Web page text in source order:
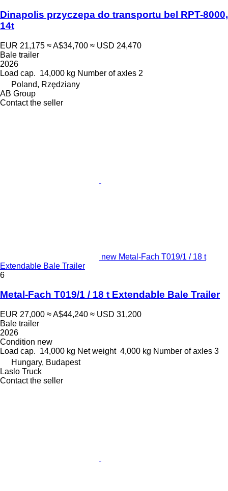
Dinapolis przyczepa do transportu bel RPT-8000,
14t
EUR 21,175 ≈ A$34,700 ≈ USD 24,470
Bale trailer
2026
Load cap. 14,000 kg Number of axles 2
Poland, Rzędziany
AB Group
Contact the seller
new Metal-Fach T019/1 / 18 t
Extendable Bale Trailer
6
Metal-Fach T019/1 / 18 t Extendable Bale Trailer
EUR 27,000 ≈ A$44,240 ≈ USD 31,200
Bale trailer
2026
Condition new
Load cap. 14,000 kg Net weight 4,000 kg Number of axles 3
Hungary, Budapest
Laslo Truck
Contact the seller